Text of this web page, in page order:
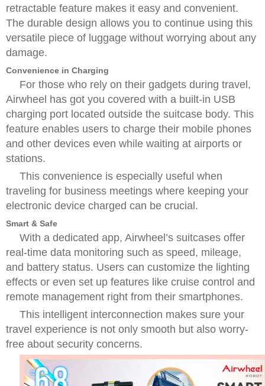
retractable feature makes it easy and convenient.
The durable design allows you to continue using this
versatile piece of luggage without worrying about any
damage.
Convenience in Charging
For those who rely on their gadgets during travel,
Airwheel has got you covered with a built-in USB
charging port located outside the suitcase body. This
feature enables users to charge their mobile phones
and other devices even while waiting at airports or
stations.
This convenience is especially useful when
traveling for business meetings where keeping your
electronic device charged can be crucial.
Smart & Safe
With a dedicated app, Airwheel’s suitcases offer
real-time data monitoring such as speed, mileage,
and battery status. Users can customize the lighting
effects or even set up features like cruise control and
remote management right from their smartphones.
This intelligent interconnection makes sure your
travel experience is not only smooth but also worry-
free about security concerns.